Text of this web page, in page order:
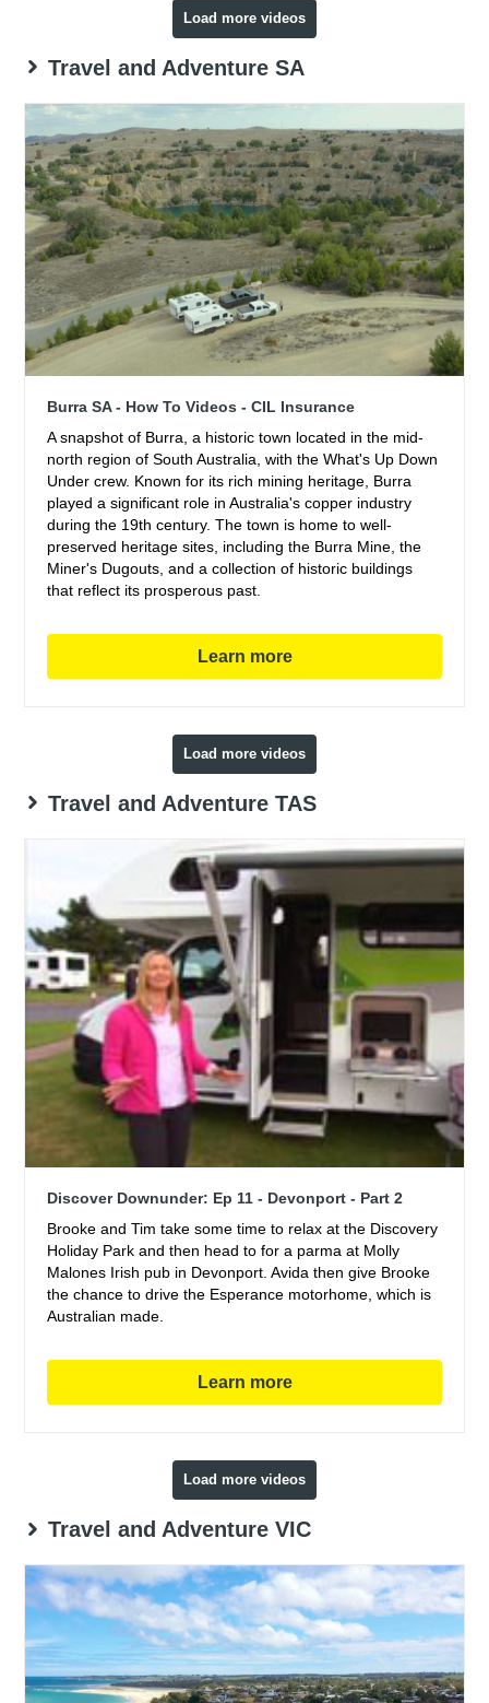
Load more videos
Travel and Adventure SA
Burra SA - How To Videos - CIL Insurance
A snapshot of Burra, a historic town located in the mid-
north region of South Australia, with the What's Up Down
Under crew. Known for its rich mining heritage, Burra
played a significant role in Australia's copper industry
during the 19th century. The town is home to well-
preserved heritage sites, including the Burra Mine, the
Miner's Dugouts, and a collection of historic buildings
that reflect its prosperous past.
Learn more
Load more videos
Travel and Adventure TAS
Discover Downunder: Ep 11 - Devonport - Part 2
Brooke and Tim take some time to relax at the Discovery
Holiday Park and then head to for a parma at Molly
Malones Irish pub in Devonport. Avida then give Brooke
the chance to drive the Esperance motorhome, which is
Australian made.
Learn more
Load more videos
Travel and Adventure VIC